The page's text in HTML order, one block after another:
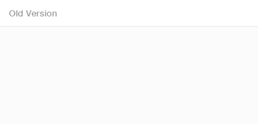
Old Version